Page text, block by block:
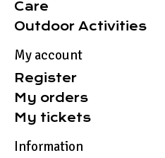
Care
Outdoor Activities
My account
Register
My orders
My tickets
Information